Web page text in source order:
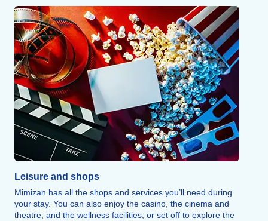
explore Mimizan’s heritage and natural treasures.
Leisure and shops
Mimizan has all the shops and services you’ll need during
your stay. You can also enjoy the casino, the cinema and
theatre, and the wellness facilities, or set off to explore the